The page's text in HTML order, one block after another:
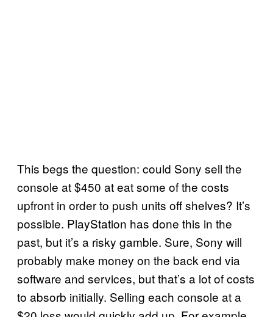
This begs the question: could Sony sell the
console at $450 at eat some of the costs
upfront in order to push units off shelves? It’s
possible. PlayStation has done this in the
past, but it’s a risky gamble. Sure, Sony will
probably make money on the back end via
software and services, but that’s a lot of costs
to absorb initially. Selling each console at a